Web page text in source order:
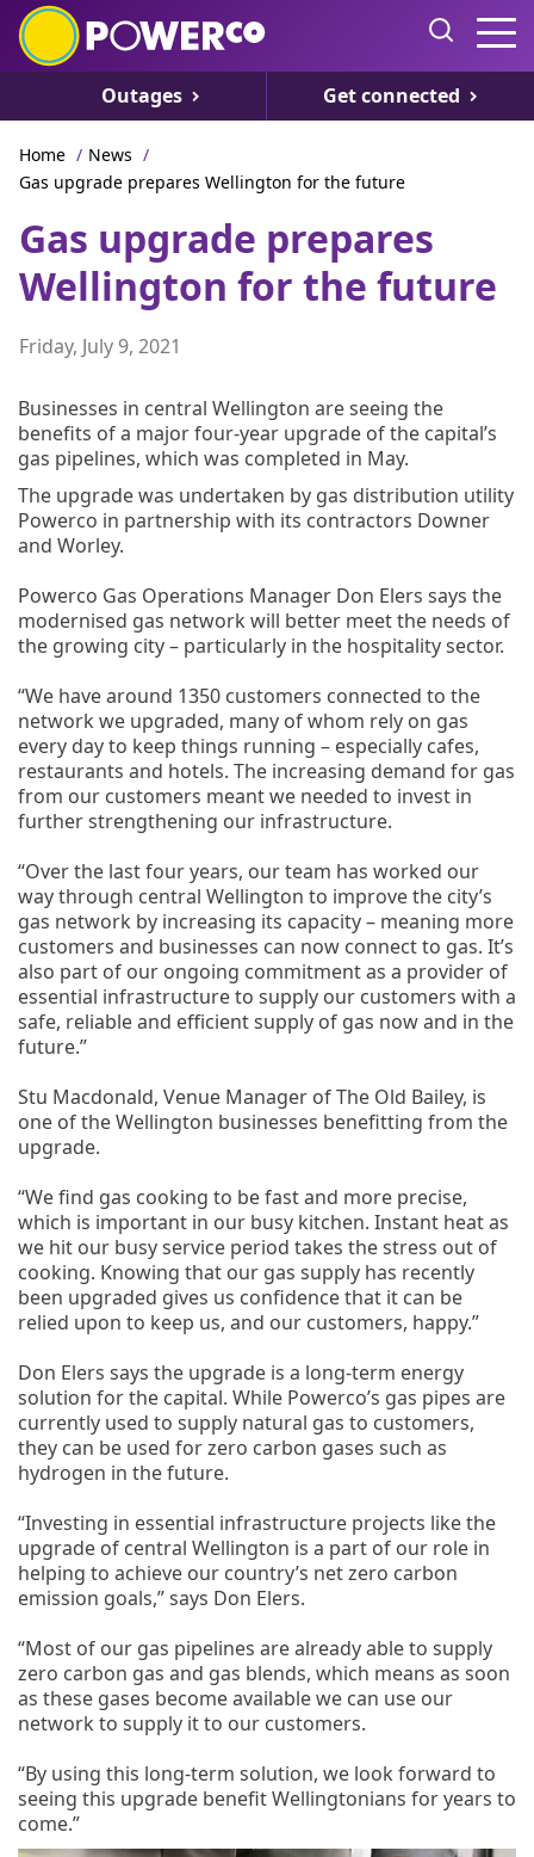
Outages Get connected
Home / News /
Gas upgrade prepares Wellington for the future
Gas upgrade prepares
Wellington for the future
Friday, July 9, 2021
Businesses in central Wellington are seeing the
benefits of a major four-year upgrade of the capital’s
gas pipelines, which was completed in May.
The upgrade was undertaken by gas distribution utility
Powerco in partnership with its contractors Downer
and Worley.
Powerco Gas Operations Manager Don Elers says the
modernised gas network will better meet the needs of
the growing city – particularly in the hospitality sector.
“We have around 1350 customers connected to the
network we upgraded, many of whom rely on gas
every day to keep things running – especially cafes,
restaurants and hotels. The increasing demand for gas
from our customers meant we needed to invest in
further strengthening our infrastructure.
“Over the last four years, our team has worked our
way through central Wellington to improve the city’s
gas network by increasing its capacity – meaning more
customers and businesses can now connect to gas. It’s
also part of our ongoing commitment as a provider of
essential infrastructure to supply our customers with a
safe, reliable and efficient supply of gas now and in the
future.”
Stu Macdonald, Venue Manager of The Old Bailey, is
one of the Wellington businesses benefitting from the
upgrade.
“We find gas cooking to be fast and more precise,
which is important in our busy kitchen. Instant heat as
we hit our busy service period takes the stress out of
cooking. Knowing that our gas supply has recently
been upgraded gives us confidence that it can be
relied upon to keep us, and our customers, happy.”
Don Elers says the upgrade is a long-term energy
solution for the capital. While Powerco’s gas pipes are
currently used to supply natural gas to customers,
they can be used for zero carbon gases such as
hydrogen in the future.
“Investing in essential infrastructure projects like the
upgrade of central Wellington is a part of our role in
helping to achieve our country’s net zero carbon
emission goals,” says Don Elers.
“Most of our gas pipelines are already able to supply
zero carbon gas and gas blends, which means as soon
as these gases become available we can use our
network to supply it to our customers.
“By using this long-term solution, we look forward to
seeing this upgrade benefit Wellingtonians for years to
come.”